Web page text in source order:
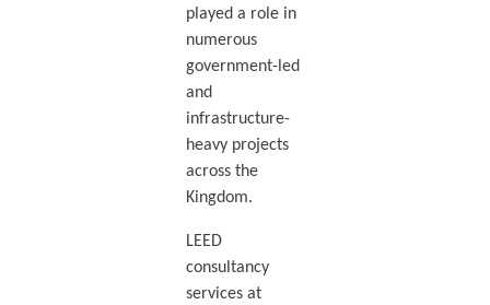
played a role in
numerous
government-led
and
infrastructure-
heavy projects
across the
Kingdom.
LEED
consultancy
services at